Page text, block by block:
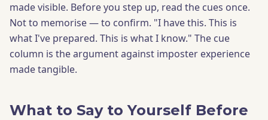
made visible. Before you step up, read the cues once.
Not to memorise — to confirm. "I have this. This is
what I've prepared. This is what I know." The cue
column is the argument against imposter experience
made tangible.
What to Say to Yourself Before